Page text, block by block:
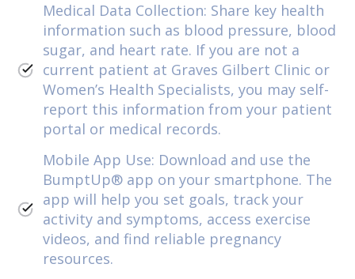
Medical Data Collection: Share key health
information such as blood pressure, blood
sugar, and heart rate. If you are not a
current patient at Graves Gilbert Clinic or
Women’s Health Specialists, you may self-
report this information from your patient
portal or medical records.
Mobile App Use: Download and use the
BumptUp® app on your smartphone. The
app will help you set goals, track your
activity and symptoms, access exercise
videos, and find reliable pregnancy
resources.